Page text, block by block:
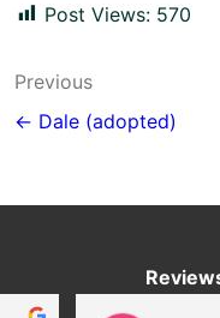
Post Views: 570
Post
navigation
Previous
← Dale (adopted)